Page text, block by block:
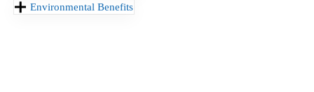
Environmental Benefits